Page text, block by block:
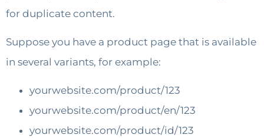
for duplicate content.
Suppose you have a product page that is available
in several variants, for example:
yourwebsite.com/product/123
yourwebsite.com/product/en/123
yourwebsite.com/product/id/123